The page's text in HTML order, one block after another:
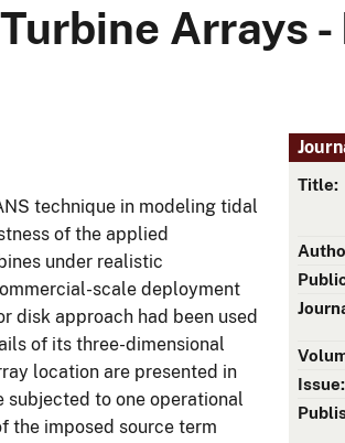
Arrays
Title:
Issue:
technique in modeling tidal
of the applied
under realistic
scale deployment
disk approach had been used
of its three-dimensional
location are presented in
subjected to one operational
the imposed source term